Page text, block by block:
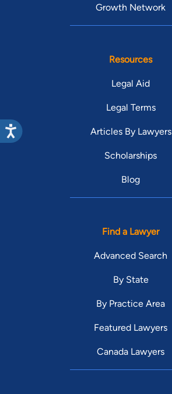
Growth Network
Resources
Legal Aid
Legal Terms
Articles By Lawyers
Scholarships
Blog
Find a Lawyer
Advanced Search
By State
By Practice Area
Featured Lawyers
Canada Lawyers